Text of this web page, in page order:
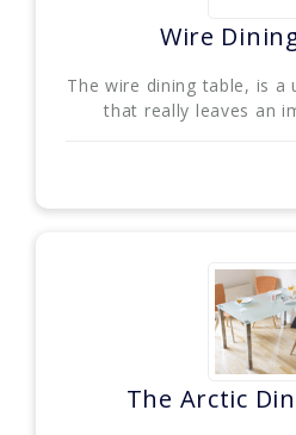
Wire
The wire dining table, is a
that really leaves an
The Arctic